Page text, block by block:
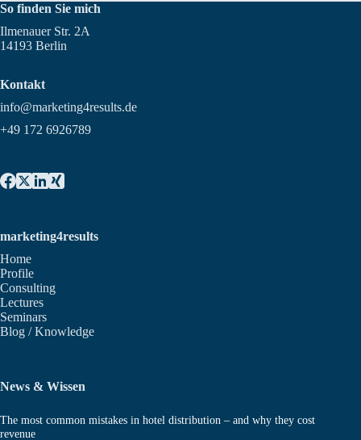
So finden Sie mich
Ilmenauer Str. 2A
14193 Berlin
Kontakt
info@marketing4results.de
+49 172 6926789
marketing4results
Home
Profile
Consulting
Lectures
Seminars
Blog / Knowledge
News & Wissen
The most common mistakes in hotel distribution – and why they cost
revenue